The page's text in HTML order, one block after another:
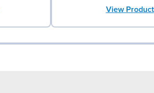
View Product